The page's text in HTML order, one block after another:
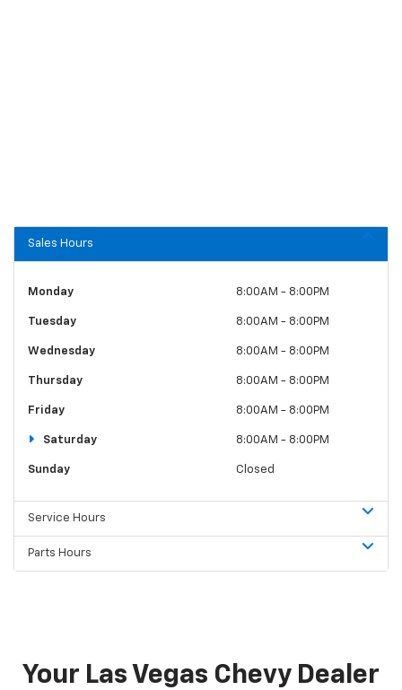
Sales Hours
Monday 8:00AM - 8:00PM
Tuesday 8:00AM - 8:00PM
Wednesday 8:00AM - 8:00PM
Thursday 8:00AM - 8:00PM
Friday 8:00AM - 8:00PM
Saturday 8:00AM - 8:00PM
Sunday Closed
Service Hours
Parts Hours
Your Las Vegas Chevy Dealer